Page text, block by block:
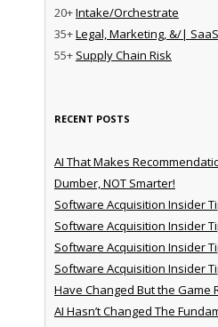
20+Intake/Orchestrate
35+Legal, Marketing, &/| SaaS
55+ Supply Chain Risk
RECENT POSTS
AI That Makes
Dumber, NOT Smarter!
Software Acquisition Insider
Software Acquisition Insider
Software Acquisition Insider
Software Acquisition Insider
Have Changed But the Game
AI Hasn’t Changed The